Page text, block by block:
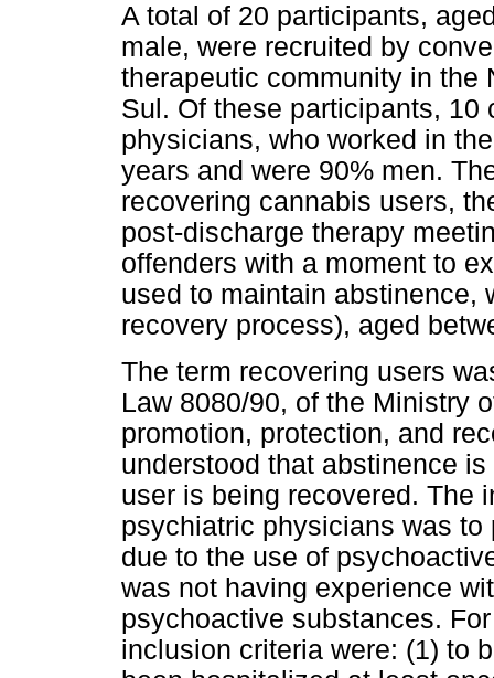
A total of 20 participants,
male, were recruited by
therapeutic community in the
Sul. Of these participants,
physicians, who worked in
years and were 90% men.
recovering cannabis users,
post-discharge therapy
offenders with a moment to
used to maintain abstinence,
recovery process), aged
The term recovering users
Law 8080/90, of the Ministry
promotion, protection, and
understood that abstinence
user is being recovered. The
psychiatric physicians was
due to the use of
was not having experience
psychoactive substances.
inclusion criteria were: (1) to